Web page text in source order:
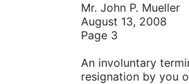
Mr. John P. Mueller
August 13, 2008
Page 3
An involuntary
resignation by you